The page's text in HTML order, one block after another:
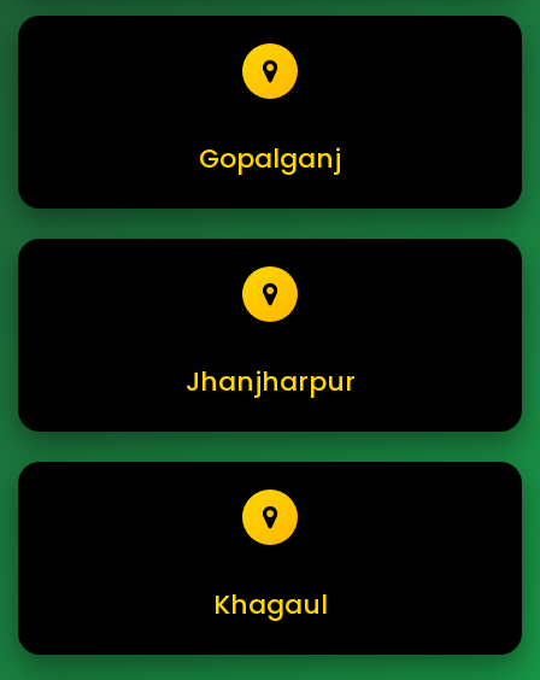
Gopalganj
Jhanjharpur
Khagaul